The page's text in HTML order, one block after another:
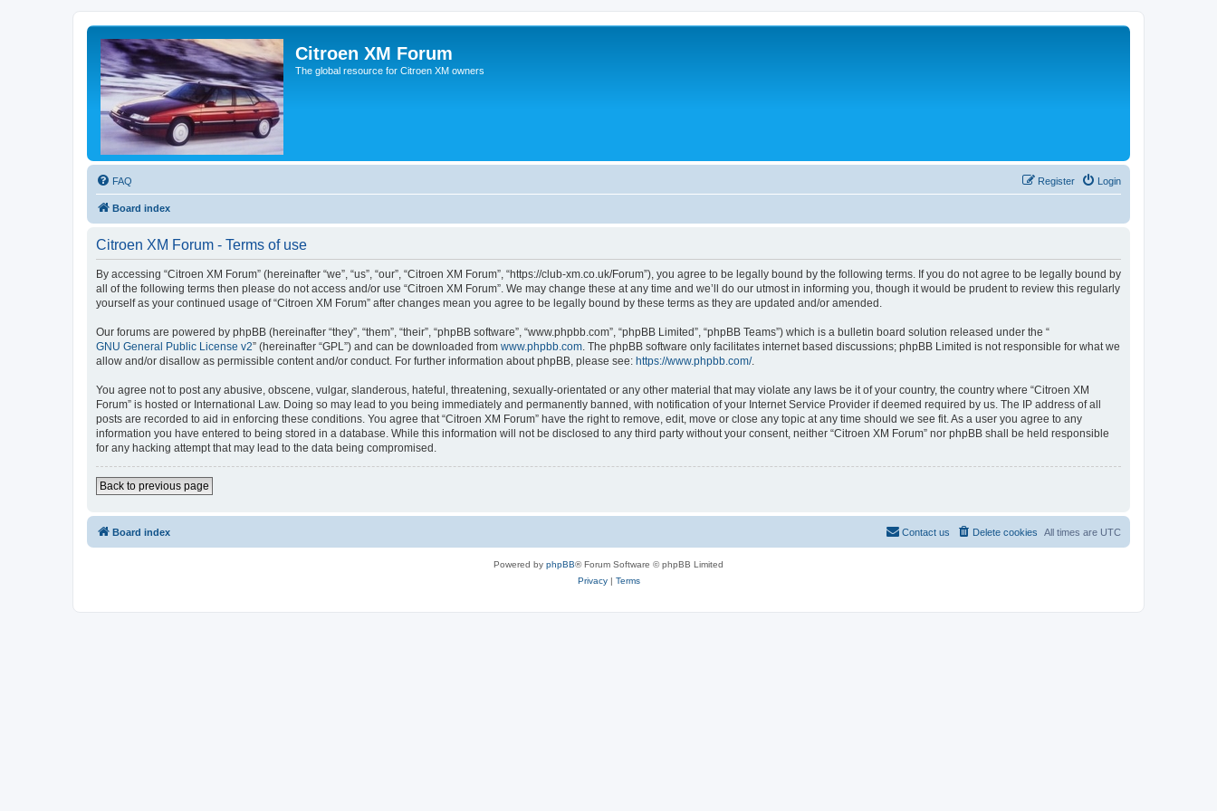
Citroen XM Forum
The global resource for Citroen XM owners
FAQ Login
Register
Board index
Citroen XM Forum - Terms of use
By accessing “Citroen XM Forum” (hereinafter “we”, “us”, “our”, “Citroen XM Forum”, “https://club-xm.co.uk/Forum”), you agree to be legally bound by the following terms. If you do not agree to be legally bound by
all of the following terms then please do not access and/or use “Citroen XM Forum”. We may change these at any time and we’ll do our utmost in informing you, though it would be prudent to review this regularly
yourself as your continued usage of “Citroen XM Forum” after changes mean you agree to be legally bound by these terms as they are updated and/or amended.
Our forums are powered by phpBB (hereinafter “they”, “them”, “their”, “phpBB software”, “www.phpbb.com”, “phpBB Limited”, “phpBB Teams”) which is a bulletin board solution released under the “
GNU General Public License v2” (hereinafter “GPL”) and can be downloaded from www.phpbb.com. The phpBB software only facilitates internet based discussions; phpBB Limited is not responsible for what we
allow and/or disallow as permissible content and/or conduct. For further information about phpBB, please see: https://www.phpbb.com/.
You agree not to post any abusive, obscene, vulgar, slanderous, hateful, threatening, sexually-orientated or any other material that may violate any laws be it of your country, the country where “Citroen XM
Forum” is hosted or International Law. Doing so may lead to you being immediately and permanently banned, with notification of your Internet Service Provider if deemed required by us. The IP address of all
posts are recorded to aid in enforcing these conditions. You agree that “Citroen XM Forum” have the right to remove, edit, move or close any topic at any time should we see fit. As a user you agree to any
information you have entered to being stored in a database. While this information will not be disclosed to any third party without your consent, neither “Citroen XM Forum” nor phpBB shall be held responsible
for any hacking attempt that may lead to the data being compromised.
Back to previous page
Board index All times are UTC
Delete cookies
Contact us
Powered by phpBB® Forum Software © phpBB Limited
Privacy| Terms